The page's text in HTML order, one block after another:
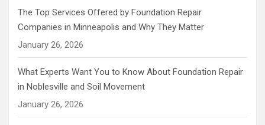
The Top Services Offered by Foundation Repair
Companies in Minneapolis and Why They Matter
January 26, 2026
What Experts Want You to Know About Foundation Repair
in Noblesville and Soil Movement
January 26, 2026